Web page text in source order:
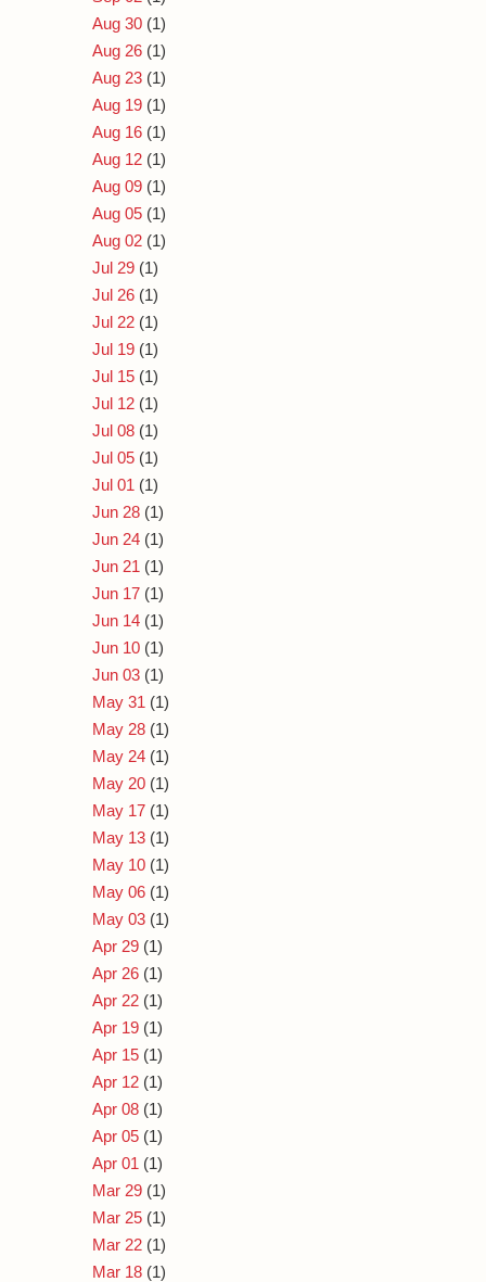
Aug 30 (1)
Aug 26 (1)
Aug 23 (1)
Aug 19 (1)
Aug 16 (1)
Aug 12 (1)
Aug 09 (1)
Aug 05 (1)
Aug 02 (1)
Jul 29 (1)
Jul 26 (1)
Jul 22 (1)
Jul 19 (1)
Jul 15 (1)
Jul 12 (1)
Jul 08 (1)
Jul 05 (1)
Jul 01 (1)
Jun 28 (1)
Jun 24 (1)
Jun 21 (1)
Jun 17 (1)
Jun 14 (1)
Jun 10 (1)
Jun 03 (1)
May 31 (1)
May 28 (1)
May 24 (1)
May 20 (1)
May 17 (1)
May 13 (1)
May 10 (1)
May 06 (1)
May 03 (1)
Apr 29 (1)
Apr 26 (1)
Apr 22 (1)
Apr 19 (1)
Apr 15 (1)
Apr 12 (1)
Apr 08 (1)
Apr 05 (1)
Apr 01 (1)
Mar 29 (1)
Mar 25 (1)
Mar 22 (1)
Mar 18 (1)